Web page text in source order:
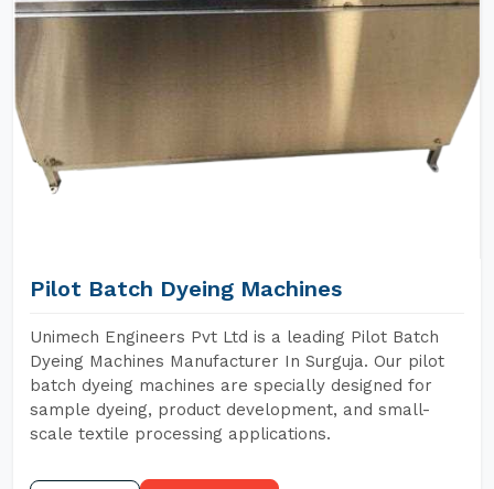
Pilot Batch Dyeing Machines
Unimech Engineers Pvt Ltd is a leading Pilot Batch
Dyeing Machines Manufacturer In Surguja. Our pilot
batch dyeing machines are specially designed for
sample dyeing, product development, and small-
scale textile processing applications.